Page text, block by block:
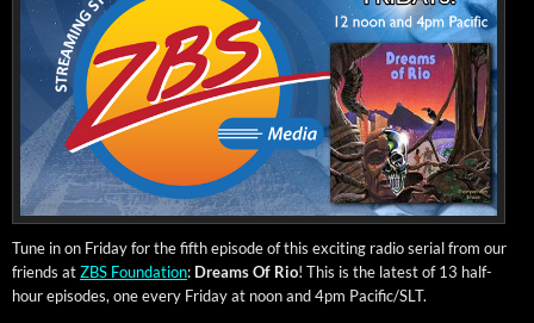
Tune in on Fri­day for the fifth episode of this excit­ing radio ser­i­al from our
friends atZBS Foun­da­tion: Dreams Of Rio! This is the lat­est of 13 half-
hour episodes, one every Fri­day at noon and 4pm Pacific/SLT.